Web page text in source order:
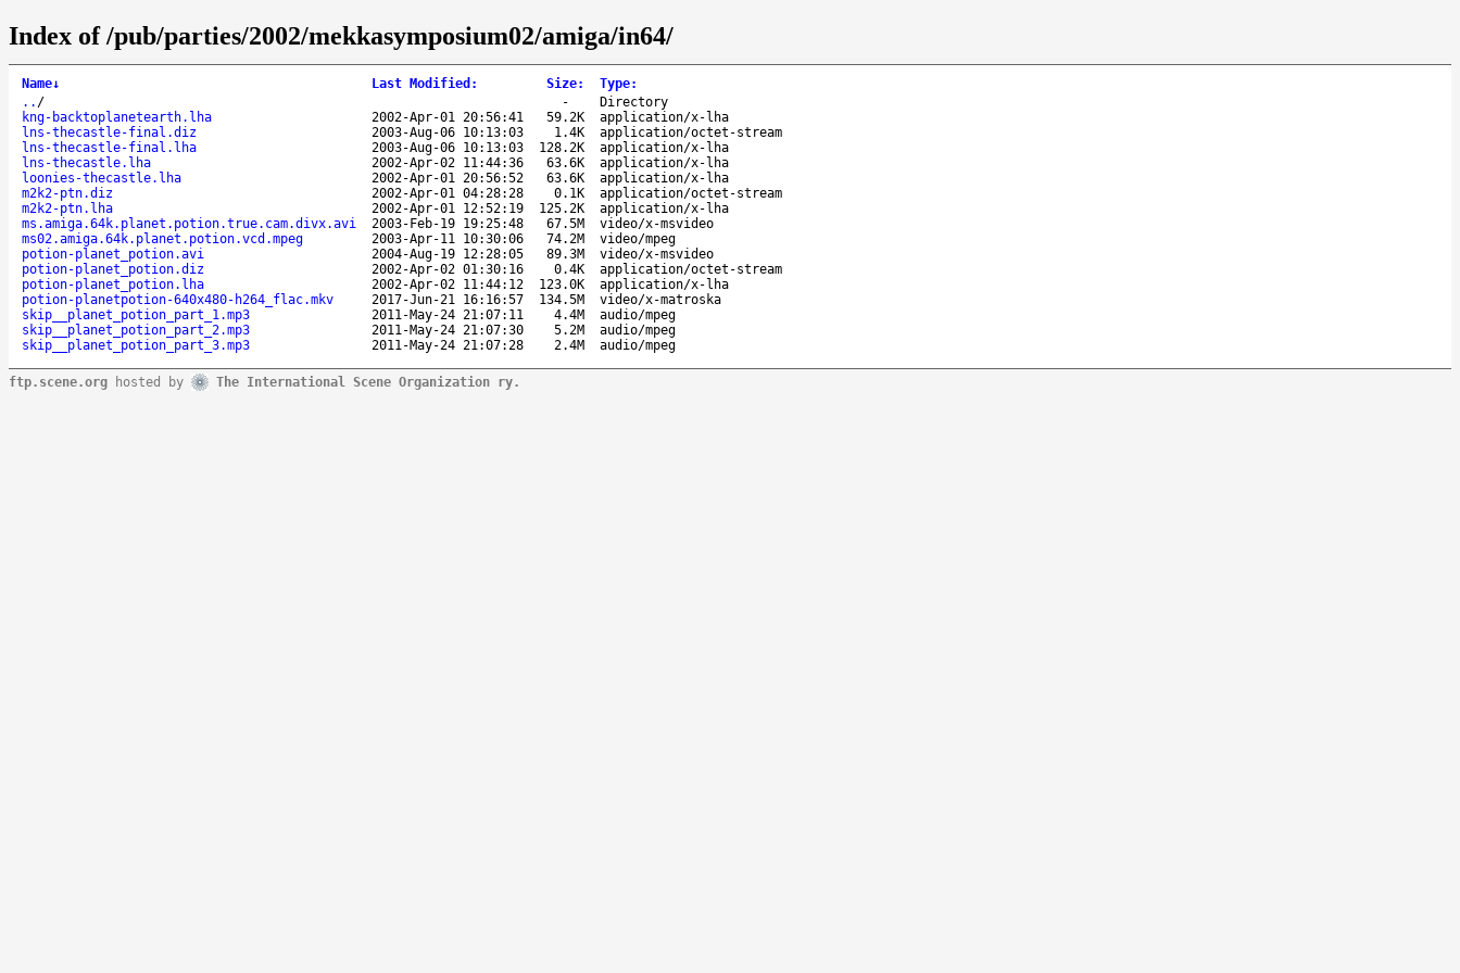
Index of /pub/parties/2002/mekkasymposium02/amiga/in64/
Name↓ Last Modified : Size: Type:
.. / -
Directory
kng-backtoplanetearth.lha
2002-Apr-01 20:56:41 59.2K
application/x-lha
lns-thecastle-final.diz
2003-Aug-06 10:13:03 1.4K
application/octet-stream
lns-thecastle-final.lha
2003-Aug-06 10:13:03 128.2K
application/x-lha
lns-thecastle.lha
2002-Apr-02 11:44:36 63.6K
application/x-lha
loonies-thecastle.lha
2002-Apr-01 20:56:52 63.6K
application/x-lha
m2k2-ptn.diz
2002-Apr-01 04:28:28 0.1K
application/octet-stream
m2k2-ptn.lha
2002-Apr-01 12:52:19 125.2K
application/x-lha
ms.amiga.64k.planet.potion.true.cam.divx.avi
2003-Feb-19 19:25:48 67.5M
video/x-msvideo
ms02.amiga.64k.planet.potion.vcd.mpeg
2003-Apr-11 10:30:06 74.2M
video/mpeg
potion-planet_potion.avi
2004-Aug-19 12:28:05 89.3M
video/x-msvideo
potion-planet_potion.diz
2002-Apr-02 01:30:16 0.4K
application/octet-stream
potion-planet_potion.lha
2002-Apr-02 11:44:12 123.0K
application/x-lha
potion-planetpotion-640x480-h264_flac.mkv
2017-Jun-21 16:16:57 134.5M
video/x-matroska
skip__planet_potion_part_1.mp3
2011-May-24 21:07:11 4.4M
audio/mpeg
skip__planet_potion_part_2.mp3
2011-May-24 21:07:30 5.2M
audio/mpeg
skip__planet_potion_part_3.mp3
2011-May-24 21:07:28 2.4M audio/mpeg
ftp.scene.org hosted by The International Scene Organization ry.